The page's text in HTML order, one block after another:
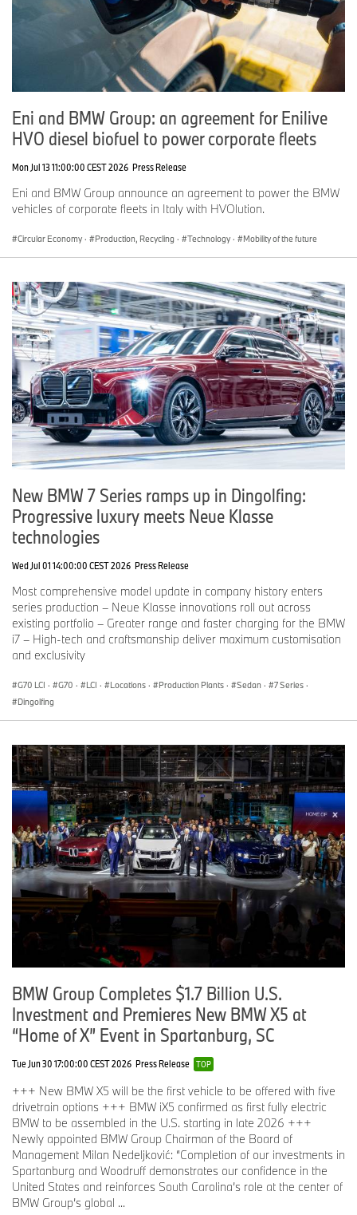
Eni and BMW Group: an agreement for Enilive
HVO diesel biofuel to power corporate fleets
Mon Jul 13 11:00:00 CEST 2026 Press Release
Eni and BMW Group announce an agreement to power the BMW
vehicles of corporate fleets in Italy with HVOlution.
Circular Economy · Production, Recycling · Technology · Mobility of the future
New BMW 7 Series ramps up in Dingolfing:
Progressive luxury meets Neue Klasse
technologies
Wed Jul 01 14:00:00 CEST 2026 Press Release
Most comprehensive model update in company history enters
series production – Neue Klasse innovations roll out across
existing portfolio – Greater range and faster charging for the BMW
i7 – High-tech and craftsmanship deliver maximum customisation
and exclusivity
G70 LCI · G70 · LCI · Locations · Production Plants · Sedan · 7 Series ·
Dingolfing
BMW Group Completes $1.7 Billion U.S.
Investment and Premieres New BMW X5 at
“Home of X” Event in Spartanburg, SC
Tue Jun 30 17:00:00 CEST 2026 Press Release TOP
+++ New BMW X5 will be the first vehicle to be offered with five
drivetrain options +++ BMW iX5 confirmed as first fully electric
BMW to be assembled in the U.S. starting in late 2026 +++
Newly appointed BMW Group Chairman of the Board of
Management Milan Nedeljković: “Completion of our investments in
Spartanburg and Woodruff demonstrates our confidence in the
United States and reinforces South Carolina’s role at the center of
BMW Group’s global ...